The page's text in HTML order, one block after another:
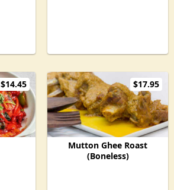
$14.45 $17.95
Mutton Ghee Roast
(Boneless)